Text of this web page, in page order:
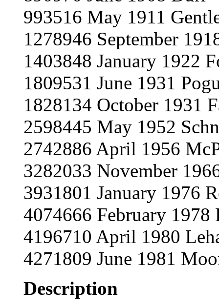
993516 May 1911
1278946 September
1403848 January 1922
1809531 June 1931
1828134 October 1931
2598445 May 1952
2742886 April 1956
3282033 November
3931801 January 1976
4074666 February 1978
4196710 April 1980
4271809 June 1981
Description